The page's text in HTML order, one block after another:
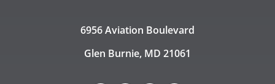
6956 Aviation Boulevard
Glen Burnie, MD 21061